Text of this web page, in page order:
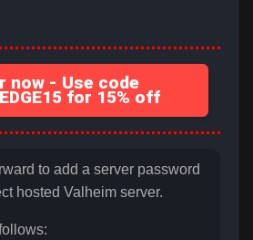
now - Use code
for 15% off
to add a server password
hosted Valheim server.